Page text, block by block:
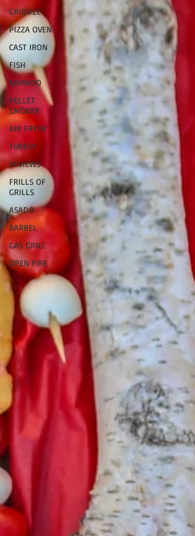
GRIDDLE
PIZZA OVEN
CAST IRON
FISH
KAMADO
PELLET
SMOKER
AIR FRYER
TURKEY
REVIEWS
FRILLS OF
GRILLS
ASADO
BARREL
GAS GRILL
OPEN FIRE